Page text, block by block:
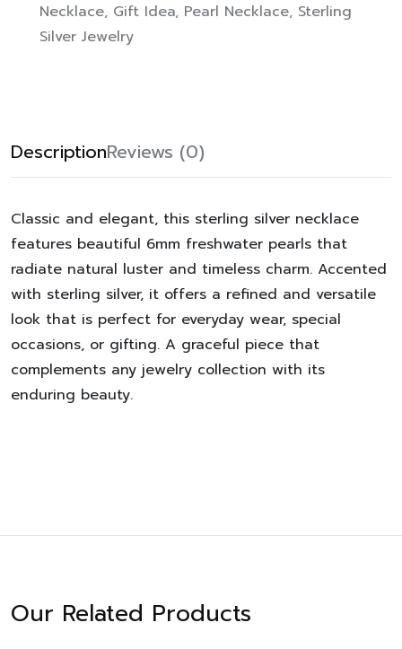
Necklace, Gift Idea, Pearl Necklace, Sterling
Silver Jewelry
DescriptionReviews (0)
Classic and elegant, this sterling silver necklace
features beautiful 6mm freshwater pearls that
radiate natural luster and timeless charm. Accented
with sterling silver, it offers a refined and versatile
look that is perfect for everyday wear, special
occasions, or gifting. A graceful piece that
complements any jewelry collection with its
enduring beauty.
Our Related Products